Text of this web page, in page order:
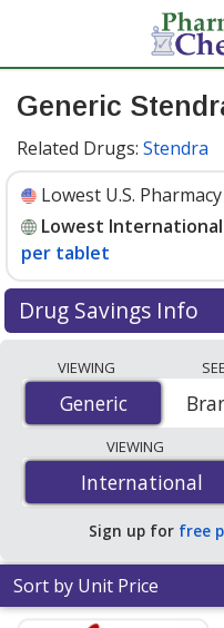
Generic
Related Drugs: Stendra
Lowest U.S.
Lowest International
per tablet
Drug Savings Info
accredited international
order pharmacies, and
lowest available price
mg is$5.44 per tablet
PharmacyChecker-
save 80% off the
$28.56 per tablet for 90
VIEWING
Generic
Generic
SEE
VIEWING
International
International
Sign up for free
Sort by Unit Price